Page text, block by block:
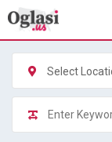
Skip
content
Select